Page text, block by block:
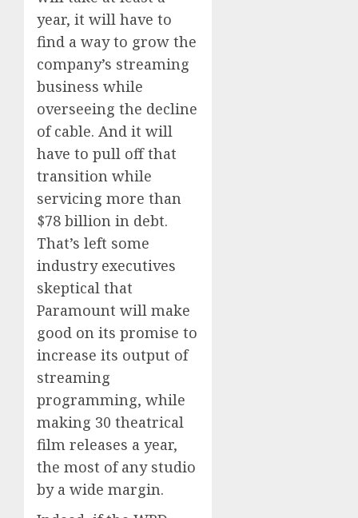
year, it will have to
find a way to grow the
company’s streaming
business while
overseeing the decline
of cable. And it will
have to pull off that
transition while
servicing more than
$78 billion in debt.
That’s left some
industry executives
skeptical that
Paramount will make
good on its promise to
increase its output of
streaming
programming, while
making 30 theatrical
film releases a year,
the most of any studio
by a wide margin.